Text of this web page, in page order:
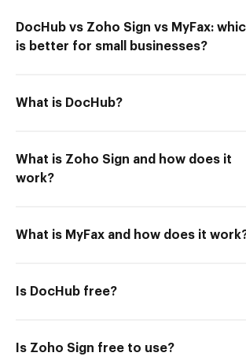
DocHub vs Zoho Sign vs MyFax:
is better for small businesses?
What is DocHub?
What is Zoho Sign and how does it
work?
What is MyFax and how does it
Is DocHub free?
Is Zoho Sign free to use?